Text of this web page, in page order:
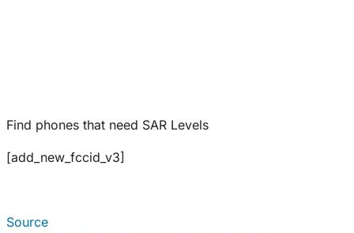
Find phones that need SAR Levels
[add_new_fccid_v3]
Source